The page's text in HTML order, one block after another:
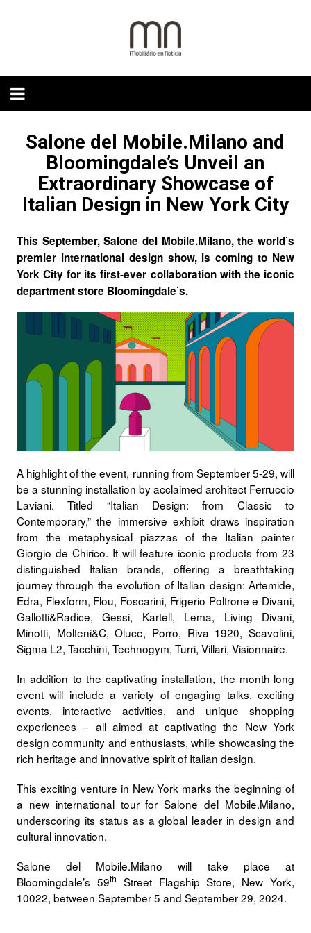
Salone del Mobile.Milano and
Bloomingdale’s Unveil an
Extraordinary Showcase of
Italian Design in New York City
This September,Salone del Mobile.Milano, the world’s
premier international design show, is coming to New
York City for its first-ever collaboration with the iconic
department store Bloomingdale’s.
A highlight of the event, running from September 5-29, will
be a stunning installation by acclaimed architect Ferruccio
Laviani. Titled “Italian Design: from Classic to
Contemporary,” the immersive exhibit draws inspiration
from the metaphysical piazzas of the Italian painter
Giorgio de Chirico. It will feature iconic products from23
distinguished Italian brands, offering a breathtaking
journey through the evolution of Italian design: Artemide,
Edra, Flexform, Flou, Foscarini, Frigerio Poltrone e Divani,
Gallotti&Radice, Gessi, Kartell, Lema, Living Divani,
Minotti, Molteni&C, Oluce, Porro, Riva 1920, Scavolini,
Sigma L2, Tacchini, Technogym, Turri, Villari, Visionnaire.
In addition to the captivating installation, the month-long
event will include a variety of engaging talks, exciting
events, interactive activities, and unique shopping
experiences – all aimed at captivating the New York
design community and enthusiasts, while showcasing the
rich heritage and innovative spirit of Italian design.
This exciting venture in New York marks the beginning of
a new international tourforSalone del Mobile.Milano,
underscoring its status as a global leader in design and
cultural innovation.
Salone del Mobile.Milano will take place at
Bloomingdale’s 59th
Street Flagship Store, New York,
10022, between September 5 and September 29, 2024.